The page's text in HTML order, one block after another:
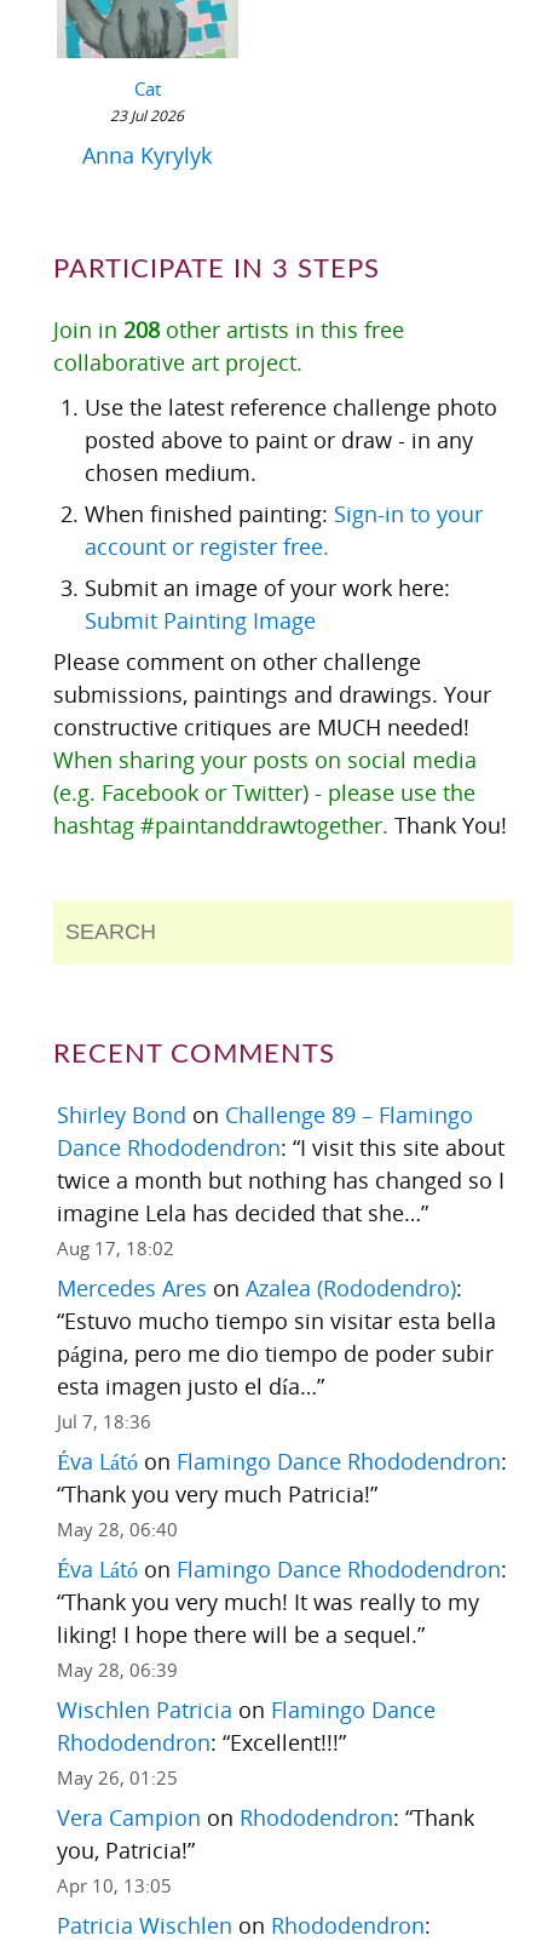
Cat
23 Jul 2026
Anna Kyrylyk
PARTICIPATE IN 3 STEPS
Join in 208other artists in this free
collaborative art project.
Use the latest reference challenge photo
posted above to paint or draw - in any
chosen medium.
When finished painting: Sign-in to your
account or register free.
Submit an image of your work here:
Submit Painting Image
Please comment on other challenge
submissions, paintings and drawings. Your
constructive critiques are MUCH needed!
When sharing your posts on social media
(e.g. Facebook or Twitter) - please use the
hashtag #paintanddrawtogether. Thank You!
RECENT COMMENTS
Shirley Bond on Challenge 89 – Flamingo
Dance Rhododendron: “I visit this site about
twice a month but nothing has changed so I
imagine Lela has decided that she…”
Aug 17, 18:02
Mercedes Ares on Azalea (Rododendro):
“Estuvo mucho tiempo sin visitar esta bella
página, pero me dio tiempo de poder subir
esta imagen justo el día…”
Jul 7, 18:36
Éva Látóon Flamingo Dance Rhododendron:
“Thank you very much Patricia!”
May 28, 06:40
Éva Látóon Flamingo Dance Rhododendron:
“Thank you very much! It was really to my
liking! I hope there will be a sequel.”
May 28, 06:39
Wischlen Patricia on Flamingo Dance
Rhododendron: “Excellent!!!”
May 26, 01:25
Vera Campion on Rhododendron: “Thank
you, Patricia!”
Apr 10, 13:05
Patricia Wischlen on Rhododendron: